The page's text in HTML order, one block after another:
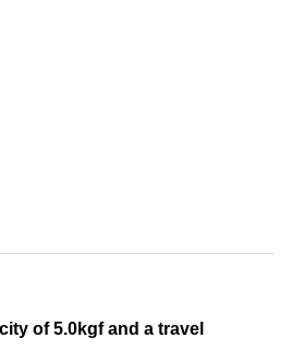
of 5.0kgf and a travel